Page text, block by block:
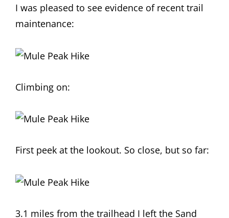
I was pleased to see evidence of recent trail
maintenance:
Climbing on:
First peek at the lookout. So close, but so far:
3.1 miles from the trailhead I left the Sand